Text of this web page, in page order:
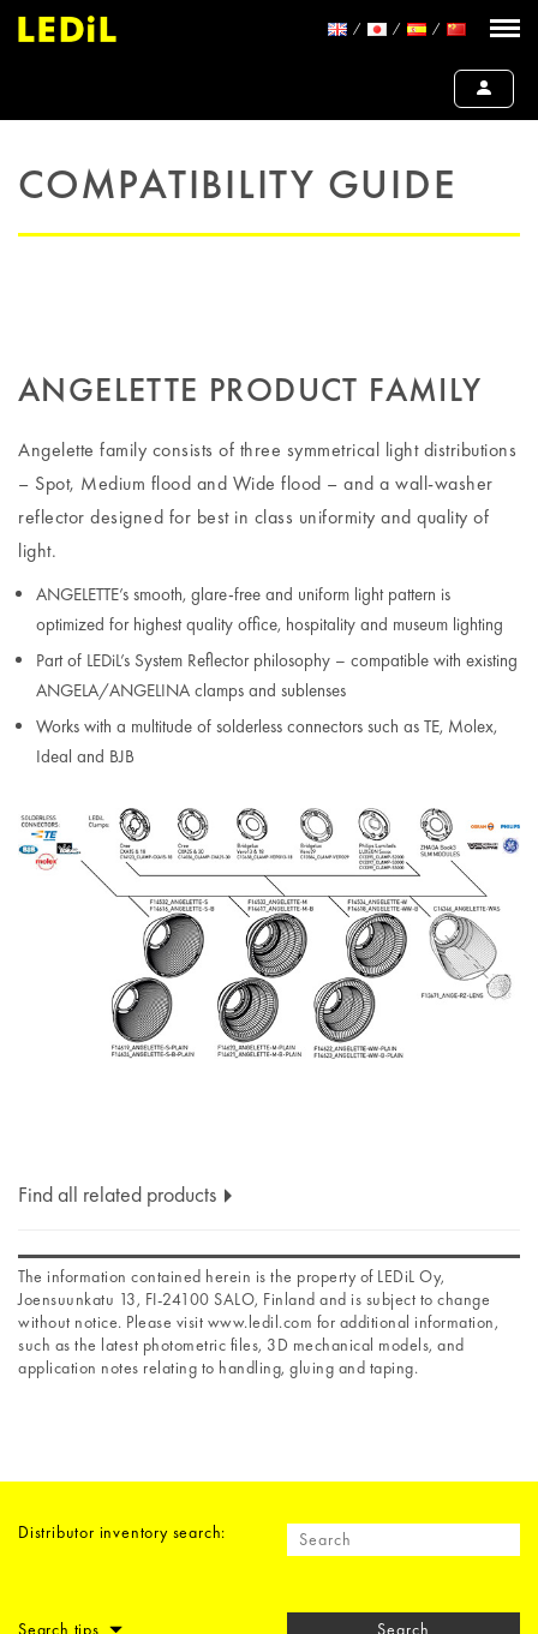
COMPATIBILITY GUIDE
ANGELETTE PRODUCT FAMILY
Angelette family consists of three symmetrical light distributions
– Spot, Medium flood and Wide flood – and a wall-washer
reflector designed for best in class uniformity and quality of
light.
ANGELETTE’s smooth, glare-free and uniform light pattern is
optimized for highest quality office, hospitality and museum lighting
Part of LEDiL’s System Reflector philosophy – compatible with existing
ANGELA/ANGELINA clamps and sublenses
Works with a multitude of solderless connectors such as TE, Molex,
Ideal and BJB
Find all related products
The information contained herein is the property of LEDiL Oy,
Joensuunkatu 13, FI-24100 SALO, Finland and is subject to change
without notice. Please visit www.ledil.com for additional information,
such as the latest photometric files, 3D mechanical models, and
application notes relating to handling, gluing and taping.
Distributor inventory search:
Search tips Search